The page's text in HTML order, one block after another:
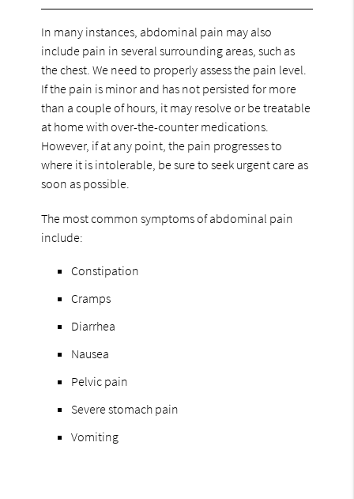
In many instances, abdominal pain may also
include pain in several surrounding areas, such as
the chest. We need to properly assess the pain level.
If the pain is minor and has not persisted for more
than a couple of hours, it may resolve or be treatable
at home with over-the-counter medications.
However, if at any point, the pain progresses to
where it is intolerable, be sure to seek urgent care as
soon as possible.
The most common symptoms of abdominal pain
include:
Constipation
Cramps
Diarrhea
Nausea
Pelvic pain
Severe stomach pain
Vomiting